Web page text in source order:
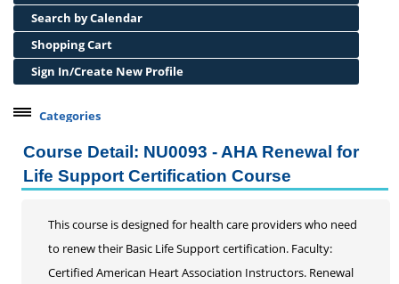
Search by Calendar
Shopping Cart
Sign In/Create New Profile
Categories
Addiction Counseling
Career Seminars, Open Houses and Information
Certified Coding Specialist
Child Development Associate (CDA)
Home Inspection
Course Detail: NU0093 - AHA Renewal for
Life Support Certification Course
This course is designed for health care providers who need
to renew their Basic Life Support certification. Faculty:
Certified American Heart Association Instructors. Renewal